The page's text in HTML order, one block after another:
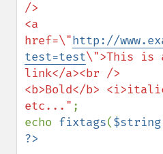
/>
<a
href=\"http://
test=test\">This is
link</a><br />
<b>Bold</b>
etc..." ;
echo fixtags($string